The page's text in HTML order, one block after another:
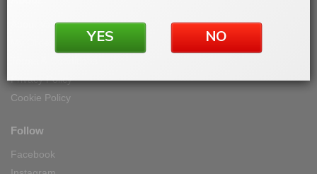
About Vape IT Easy
Privacy Policy
Cookie Policy
Follow
Facebook
YES NO